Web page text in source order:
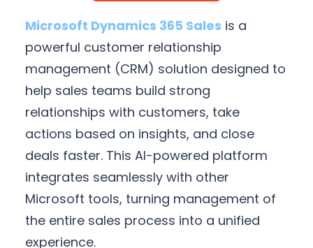
Microsoft Dynamics 365 Sales is a
powerful customer relationship
management (CRM) solution designed to
help sales teams build strong
relationships with customers, take
actions based on insights, and close
deals faster. This AI-powered platform
integrates seamlessly with other
Microsoft tools, turning management of
the entire sales process into a unified
experience.